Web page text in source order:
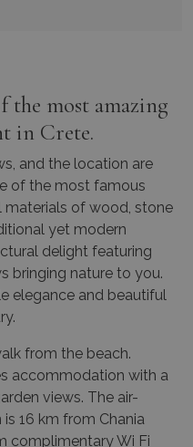
the most amazing
in Crete.
and the location are
of the most famous
materials of wood, stone
yet modern
delight featuring
bringing nature to you.
elegance and beautiful
from the beach.
accommodation with a
views. The air-
16 km from Chania
complimentary Wi Fi